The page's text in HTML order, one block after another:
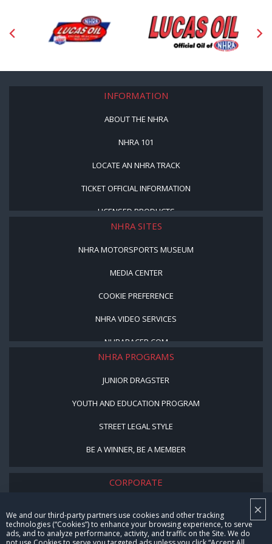
×
We and our third-party partners use cookies and other tracking
technologies (“Cookies”) to enhance your browsing experience, to serve
ads, and to analyze performance, activity, and traffic on the Site. We do
INFORMATION
ABOUT THE NHRA
NHRA 101
LOCATE AN NHRA TRACK
TICKET OFFICIAL INFORMATION
LICENSED PRODUCTS
NHRA SITES
NHRA MOTORSPORTS MUSEUM
MEDIA CENTER
COOKIE PREFERENCE
NHRA VIDEO SERVICES
NHRARACER.COM
NHRA PROGRAMS
JUNIOR DRAGSTER
YOUTH AND EDUCATION PROGRAM
STREET LEGAL STYLE
BE A WINNER, BE A MEMBER
CORPORATE
CAREERS